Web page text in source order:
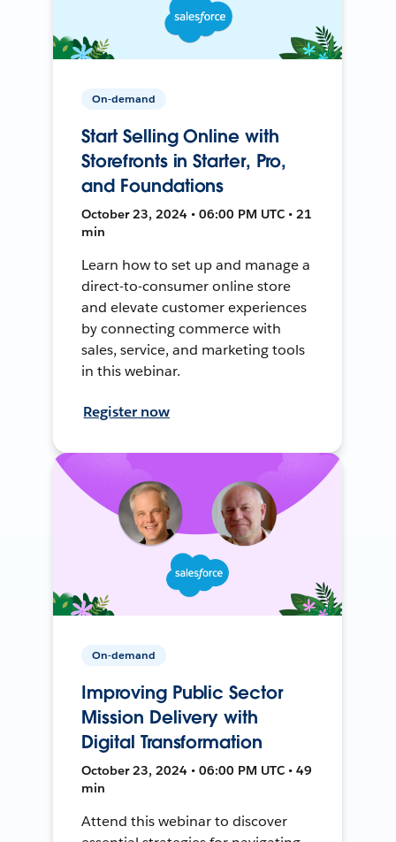
On-demand
Start Selling Online with
Storefronts in Starter, Pro,
and Foundations
October 23, 2024 • 06:00 PM UTC • 21
min
Learn how to set up and manage a
direct-to-consumer online store
and elevate customer experiences
by connecting commerce with
sales, service, and marketing tools
in this webinar.
Register now
On-demand
Improving Public Sector
Mission Delivery with
Digital Transformation
October 23, 2024 • 06:00 PM UTC • 49
min
Attend this webinar to discover